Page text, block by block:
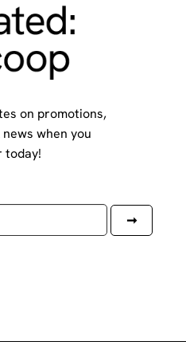
on promotions,
when you
today!